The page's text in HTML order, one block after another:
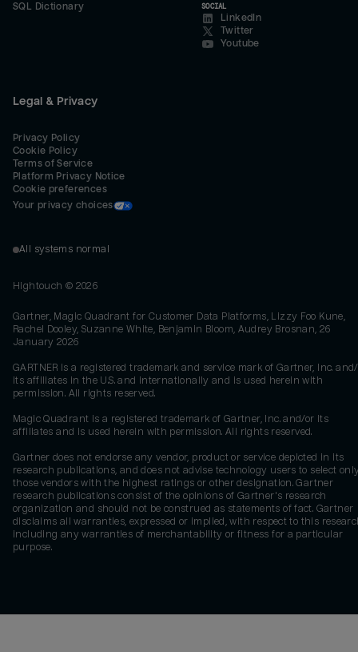
SQL Dictionary
SOCIAL
LinkedIn
Twitter
Youtube
Legal & Privacy
Privacy Policy
Cookie Policy
Terms of Service
Platform Privacy Notice
Cookie preferences
Your privacy choices
All systems normal
Hightouch © 2026
Gartner, Magic Quadrant for Customer Data Platforms, Lizzy Foo Kune,
Rachel Dooley, Suzanne White, Benjamin Bloom, Audrey Brosnan, 26
January 2026
GARTNER is a registered trademark and service mark of Gartner, Inc.
its affiliates in the U.S. and internationally and is used herein with
permission. All rights reserved.
Magic Quadrant is a registered trademark of Gartner, Inc. and/or its
affiliates and is used herein with permission. All rights reserved.
Gartner does not endorse any vendor, product or service depicted in its
research publications, and does not advise technology users to select
those vendors with the highest ratings or other designation. Gartner
research publications consist of the opinions of Gartner's research
organization and should not be construed as statements of fact. Gartner
disclaims all warranties, expressed or implied, with respect to this
including any warranties of merchantability or fitness for a particular
purpose.